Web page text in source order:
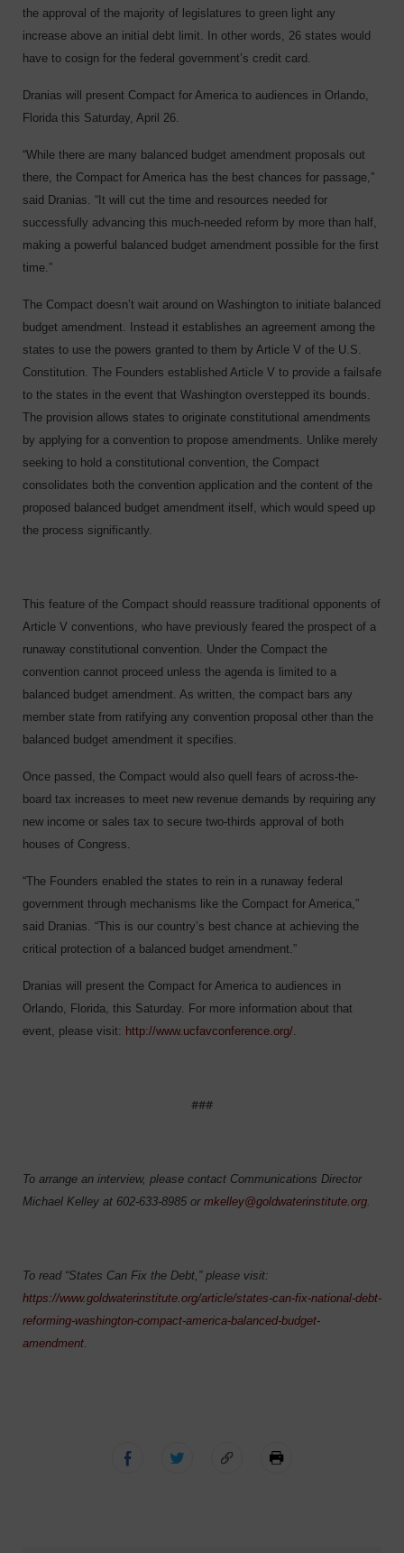
the approval of the majority of legislatures to green light any
increase above an initial debt limit. In other words, 26 states would
have to cosign for the federal government’s credit card.
Dranias will present Compact for America to audiences in Orlando,
Florida this Saturday, April 26.
“While there are many balanced budget amendment proposals out
there, the Compact for America has the best chances for passage,”
said Dranias. “It will cut the time and resources needed for
successfully advancing this much-needed reform by more than half,
making a powerful balanced budget amendment possible for the first
time.”
The Compact doesn’t wait around on Washington to initiate balanced
budget amendment. Instead it establishes an agreement among the
states to use the powers granted to them by Article V of the U.S.
Constitution. The Founders established Article V to provide a failsafe
to the states in the event that Washington overstepped its bounds.
The provision allows states to originate constitutional amendments
by applying for a convention to propose amendments. Unlike merely
seeking to hold a constitutional convention, the Compact
consolidates both the convention application and the content of the
proposed balanced budget amendment itself, which would speed up
the process significantly.
This feature of the Compact should reassure traditional opponents of
Article V conventions, who have previously feared the prospect of a
runaway constitutional convention. Under the Compact the
convention cannot proceed unless the agenda is limited to a
balanced budget amendment. As written, the compact bars any
member state from ratifying any convention proposal other than the
balanced budget amendment it specifies.
Once passed, the Compact would also quell fears of across-the-
board tax increases to meet new revenue demands by requiring any
new income or sales tax to secure two-thirds approval of both
houses of Congress.
“The Founders enabled the states to rein in a runaway federal
government through mechanisms like the Compact for America,”
said Dranias. “This is our country’s best chance at achieving the
critical protection of a balanced budget amendment.”
Dranias will present the Compact for America to audiences in
Orlando, Florida, this Saturday. For more information about that
event, please visit: http://www.ucfavconference.org/.
###
To arrange an interview, please contact Communications Director
Michael Kelley at 602-633-8985 or mkelley@goldwaterinstitute.org.
To read “States Can Fix the Debt,” please visit:
https://www.goldwaterinstitute.org/article/states-can-fix-national-debt-
reforming-washington-compact-america-balanced-budget-
amendment.